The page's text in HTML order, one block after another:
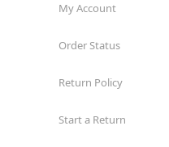
My Account
Order Status
Return Policy
Start a Return